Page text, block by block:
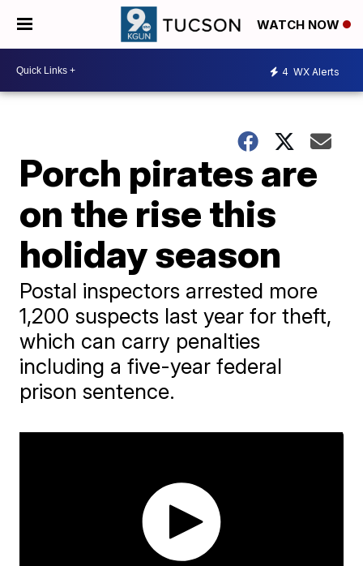
WATCH NOW
4 WX Alerts
Porch pirates are
on the rise this
holiday season
Postal inspectors arrested more
1,200 suspects last year for theft,
which can carry penalties
including a five-year federal
prison sentence.